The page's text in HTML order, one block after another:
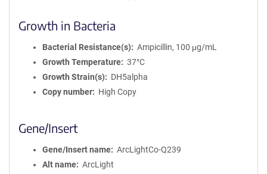
Growth in Bacteria
Bacterial Resistance(s)
Ampicillin, 100 μg/mL
Growth Temperature
37°C
Growth Strain(s)
DH5alpha
Copy number
High Copy
Gene/Insert
Gene/Insert name
ArcLightCo-Q239
Alt name
ArcLight